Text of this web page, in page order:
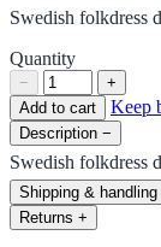
Swedish folkdress
Quantity
−
+
Add to cart
Keep
Description −
Swedish folkdress
Shipping & handling
Returns +